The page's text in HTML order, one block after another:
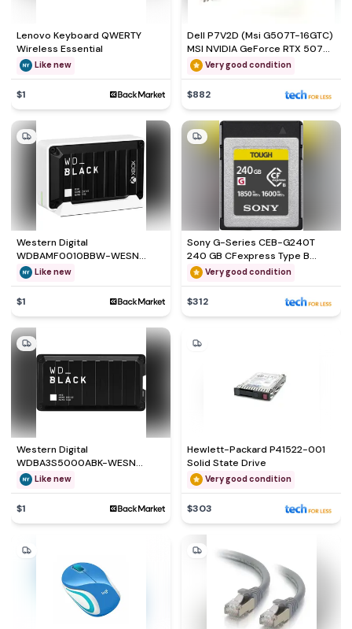
Lenovo Keyboard QWERTY
Wireless Essential
Like new
$1
Dell P7V2D (Msi G507T-16GTC)
MSI NVIDIA GeForce RTX 5070
Ti Gaming
Very good condition
$882
Western Digital
WDBAMF0010BBW-WESN
External hard drive - SSD 1000
GB
Like new
$1
Sony G-Series CEB-G240T
240 GB CFexpress Type B
Flash Memory Card
Very good condition
$312
Western Digital
WDBA3S5000ABK-WESN
External hard drive - SSD 500
GB
Like new
$1
Hewlett-Packard P41522-001
Solid State Drive
Very good condition
$303